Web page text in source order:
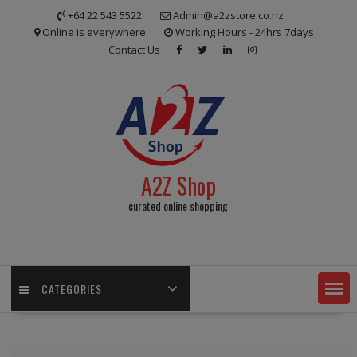
+64 22 543 5522
Admin@a2zstore.co.nz
Online is everywhere
Working Hours - 24hrs 7days
Contact Us
A2Z Shop
curated online shopping
CATEGORIES